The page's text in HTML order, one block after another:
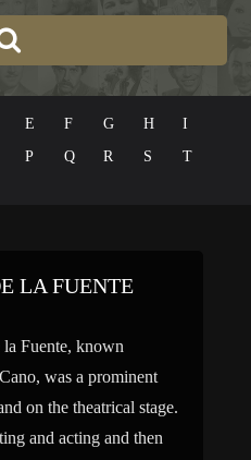
E F G H
I
P Q R S
T
LA FUENTE
Fuente, known
was a prominent
on the theatrical stage.
and acting and then